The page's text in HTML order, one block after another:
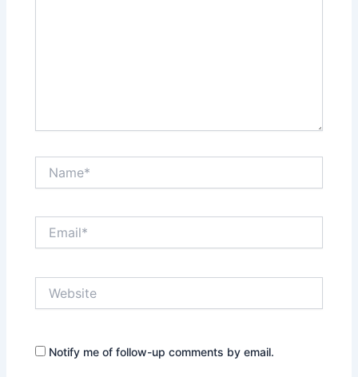
Notify me of follow-up comments by email.